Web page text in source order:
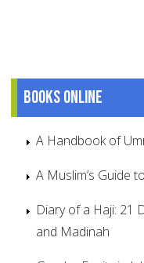
Books online
A Handbook of
A Muslim’s Guide
Diary of a Haji: 21
and Madinah